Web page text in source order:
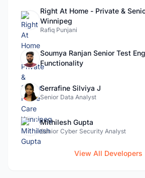
Right At Home - Private &
Winnipeg
Rafiq Punjani
Soumya Ranjan Senior Test
Functionality
Serrafine Silviya J
Senior Data Analyst
Mithilesh Gupta
Senior Cyber Security Analyst
View All